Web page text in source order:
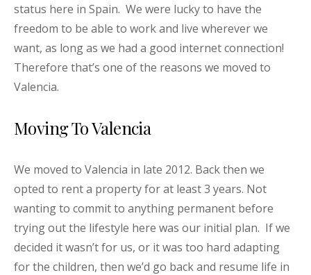
status here in Spain. We were lucky to have the
freedom to be able to work and live wherever we
want, as long as we had a good internet connection!
Therefore that’s one of the reasons we moved to
Valencia.
Moving To Valencia
We moved to Valencia in late 2012. Back then we
opted to rent a property for at least 3 years. Not
wanting to commit to anything permanent before
trying out the lifestyle here was our initial plan. If we
decided it wasn’t for us, or it was too hard adapting
for the children, then we’d go back and resume life in